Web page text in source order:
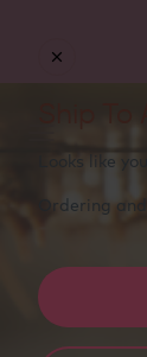
Looks like
Ordering